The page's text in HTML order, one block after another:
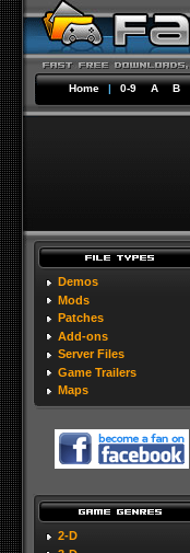
Home | 0-9 A B
Demos
Mods
Patches
Add-ons
Server Files
Game Trailers
Maps
2-D